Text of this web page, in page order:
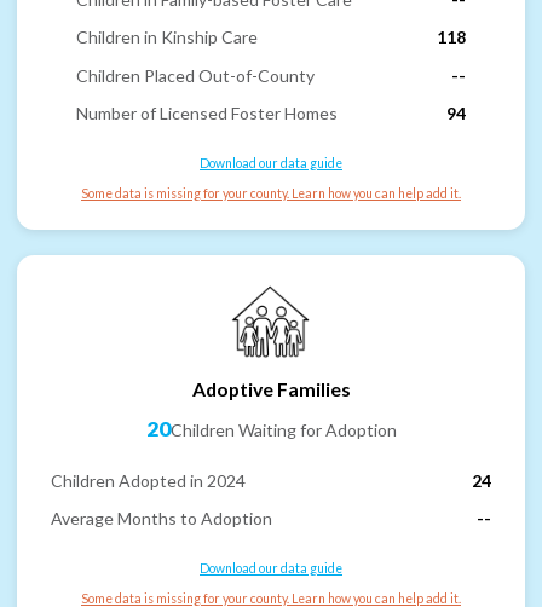
Children in Kinship Care
118
Children Placed Out-of-County
--
Number of Licensed Foster Homes
94
Download our data guide
Some data is missing for your county. Learn how you can help add it.
Adoptive Families
20Children Waiting for Adoption
Children Adopted in 2024
24
Average Months to Adoption
--
Download our data guide
Some data is missing for your county. Learn how you can help add it.